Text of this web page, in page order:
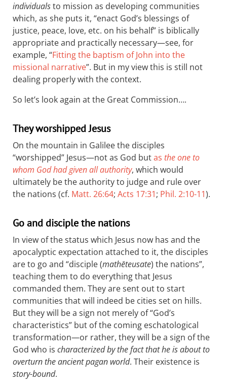
individualsto mission as developing communities
which, as she puts it, “enact God’s blessings of
justice, peace, love, etc. on his behalf” is biblically
appropriate and practically necessary—see, for
example, “Fitting the baptism of John into the
missional narrative”. But in my view this is still not
dealing properly with the context.
So let’s look again at the Great Commission….
They worshipped Jesus
On the mountain in Galilee the disciples
“worshipped” Jesus—not as God butas the one to
whom God had given all authority, which would
ultimately be the authority to judge and rule over
the nations (cf. Matt. 26:64; Acts 17:31; Phil. 2:10-11).
Go and disciple the nations
In view of the status which Jesus now has and the
apocalyptic expectation attached to it, the disciples
are to go and “disciple (mathēteusate) the nations”,
teaching them to do everything that Jesus
commanded them. They are sent out to start
communities that will indeed be cities set on hills.
But they will be a sign not merely of “God’s
characteristics” but of the coming eschatological
transformation—or rather, they will be a sign of the
God who is characterized by the fact that he is about to
overturn the ancient pagan world. Their existence is
story-bound.